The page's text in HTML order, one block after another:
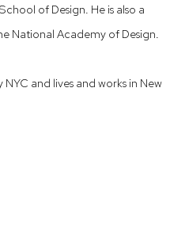
of Design. He is also a
National Academy of Design.
and lives and works in New